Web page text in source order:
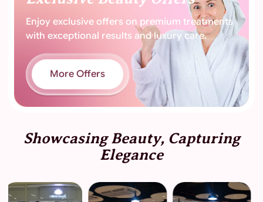
Enjoy exclusive offers on premium treatments
with exceptional results and luxury care.
More Offers
Showcasing Beauty, Capturing
Elegance